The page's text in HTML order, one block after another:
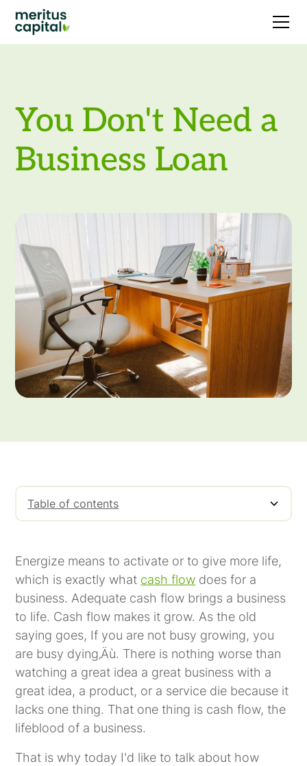
You Don't Need a
Business Loan
Table of contents
Energize means to activate or to give more life,
which is exactly what cash flow does for a
business. Adequate cash flow brings a business
to life. Cash flow makes it grow. As the old
saying goes, If you are not busy growing, you
are busy dying‚Äù. There is nothing worse than
watching a great idea a great business with a
great idea, a product, or a service die because it
lacks one thing. That one thing is cash flow, the
lifeblood of a business.
That is why today I'd like to talk about how